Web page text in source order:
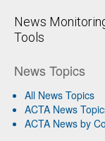
News
Tools
News Topics
All News Topics
ACTA News
ACTA News by